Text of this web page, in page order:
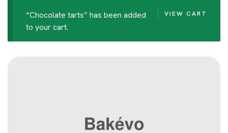
VIEW CART
“Chocolate tarts” has been added
to your cart.